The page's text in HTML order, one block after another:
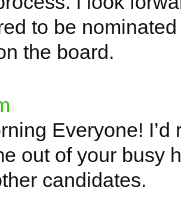
to be
the board.
Everyone!
out of your busy
candidates.